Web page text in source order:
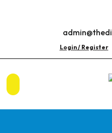
Login / Register